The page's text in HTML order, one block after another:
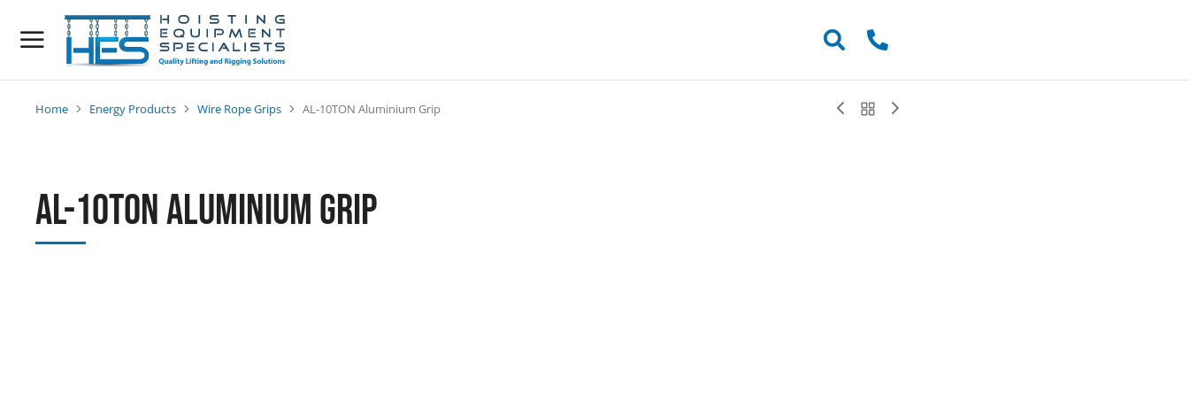
You are here:
Home Energy Products Wire Rope Grips AL-10TON Aluminium Grip
AL-10TON Aluminium Grip